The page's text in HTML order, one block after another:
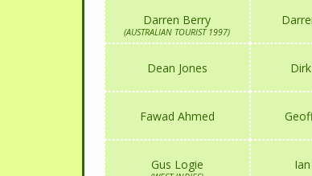
Darren Berry
(AUSTRALIAN TOURIST 1997)
Dean Jones
Fawad Ahmed
Gus Logie